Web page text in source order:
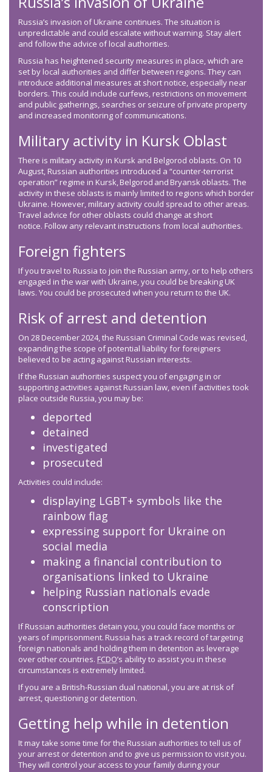
Russia’s invasion of Ukraine continues. The situation is
unpredictable and could escalate without warning. Stay alert
and follow the advice of local authorities.
Russia has heightened security measures in place, which are
set by local authorities and differ between regions. They can
introduce additional measures at short notice, especially near
borders. This could include curfews, restrictions on movement
and public gatherings, searches or seizure of private property
and increased monitoring of communications.
Military activity in Kursk Oblast
There is military activity in Kursk and Belgorod oblasts. On 10
August, Russian authorities introduced a “counter-terrorist
operation” regime in Kursk, Belgorod and Bryansk oblasts. The
activity in these oblasts is mainly limited to regions which border
Ukraine. However, military activity could spread to other areas.
Travel advice for other oblasts could change at short
notice. Follow any relevant instructions from local authorities.
Foreign fighters
If you travel to Russia to join the Russian army, or to help others
engaged in the war with Ukraine, you could be breaking UK
laws. You could be prosecuted when you return to the UK.
Risk of arrest and detention
On 28 December 2024, the Russian Criminal Code was revised,
expanding the scope of potential liability for foreigners
believed to be acting against Russian interests.
If the Russian authorities suspect you of engaging in or
supporting activities against Russian law, even if activities took
place outside Russia, you may be:
deported
detained
investigated
prosecuted
Activities could include:
displaying LGBT+ symbols like the
rainbow flag
expressing support for Ukraine on
social media
making a financial contribution to
organisations linked to Ukraine
helping Russian nationals evade
conscription
If Russian authorities detain you, you could face months or
years of imprisonment. Russia has a track record of targeting
foreign nationals and holding them in detention as leverage
over other countries. FCDO’s ability to assist you in these
circumstances is extremely limited.
If you are a British-Russian dual national, you are at risk of
arrest, questioning or detention.
Getting help while in detention
It may take some time for the Russian authorities to tell us of
your arrest or detention and to give us permission to visit you.
They will control your access to your family during your